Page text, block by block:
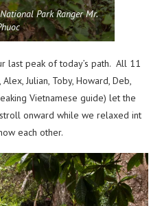
Park Ranger Mr.
last peak of today’s path. All 11
Julian, Toby, Howard, Deb,
Vietnamese guide) let the
onward while we relaxed int
each other.